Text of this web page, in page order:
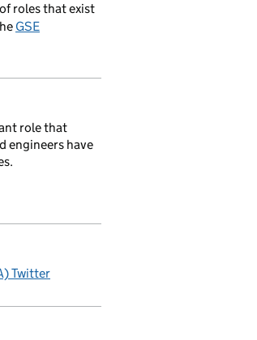
roles that exist
GSE
role that
engineers have
Twitter